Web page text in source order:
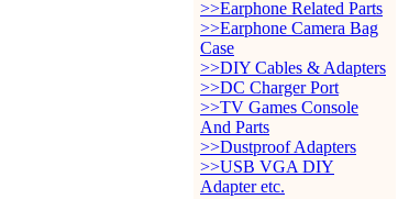
>>Earphone Related Parts
>>Earphone Camera Bag
Case
>>DIY Cables & Adapters
>>DC Charger Port
>>TV Games Console
And Parts
>>Dustproof Adapters
>>USB VGA DIY
Adapter etc.